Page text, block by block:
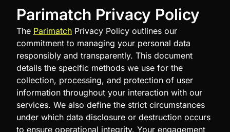
Parimatch Privacy Policy
The Parimatch Privacy Policy outlines our
commitment to managing your personal data
responsibly and transparently. This document
details the specific methods we use for the
collection, processing, and protection of user
information throughout your interaction with our
services. We also define the strict circumstances
under which data disclosure or destruction occurs
to ensure operational integrity. Your engagement